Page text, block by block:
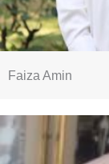
Faiza Amin